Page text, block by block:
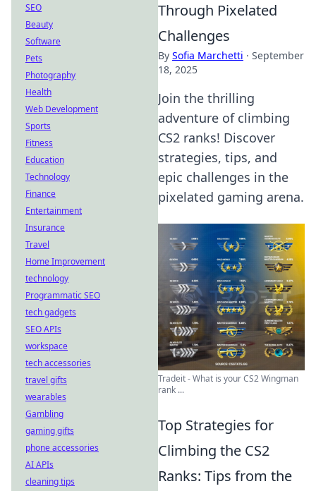
Through Pixelated
Challenges
By Sofia Marchetti · September
18, 2025
Join the thrilling
adventure of climbing
CS2 ranks! Discover
strategies, tips, and
epic challenges in the
pixelated gaming arena.
Tradeit - What is your CS2 Wingman
rank ...
Top Strategies for
Climbing the CS2
Ranks: Tips from the
SEO
Beauty
Software
Pets
Photography
Health
Web Development
Sports
Fitness
Education
Technology
Finance
Entertainment
Insurance
Travel
Home Improvement
technology
Programmatic SEO
tech gadgets
SEO APIs
workspace
tech accessories
travel gifts
wearables
Gambling
gaming gifts
phone accessories
AI APIs
cleaning tips